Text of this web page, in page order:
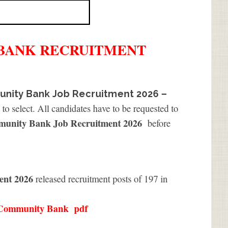
RECRUITMENT
Bank Job Recruitment 2026 –
to select. All candidates have to be requested to
Bank Job Recruitment 2026 before
2026released recruitment posts of 197 in
Bank pdf